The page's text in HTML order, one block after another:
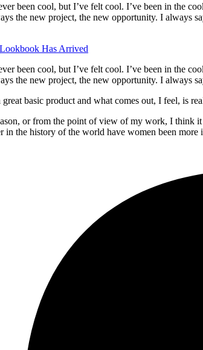
been cool, but I’ve felt cool. I’ve been in the
the new project, the new opportunity. I always
Lookbook Has Arrived
been cool, but I’ve felt cool. I’ve been in the
the new project, the new opportunity. I always
basic product and what comes out, I feel, is
or from the point of view of my work, I think
in the history of the world have women been more